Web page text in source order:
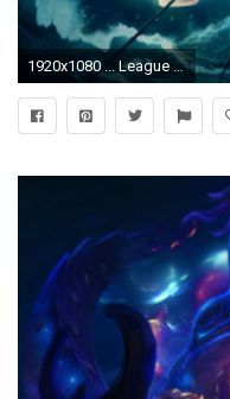
1920x1080 ... League Of Legends Wallpaper 4k Elegant Lol Wallpapers 4k Ã¢Å“ Wallpaper Directory ...